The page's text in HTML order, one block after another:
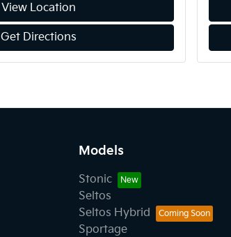
View Location
Get Directions
Models
Stonic
Seltos
Seltos Hybrid
Sportage